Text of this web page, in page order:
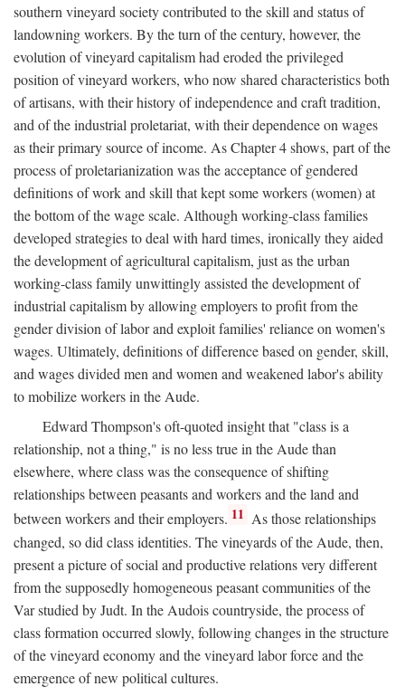
southern vineyard society contributed to the skill and status of
landowning workers. By the turn of the century, however, the
evolution of vineyard capitalism had eroded the privileged
position of vineyard workers, who now shared characteristics both
of artisans, with their history of independence and craft tradition,
and of the industrial proletariat, with their dependence on wages
as their primary source of income. As Chapter 4 shows, part of the
process of proletarianization was the acceptance of gendered
definitions of work and skill that kept some workers (women) at
the bottom of the wage scale. Although working-class families
developed strategies to deal with hard times, ironically they aided
the development of agricultural capitalism, just as the urban
working-class family unwittingly assisted the development of
industrial capitalism by allowing employers to profit from the
gender division of labor and exploit families' reliance on women's
wages. Ultimately, definitions of difference based on gender, skill,
and wages divided men and women and weakened labor's ability
to mobilize workers in the Aude.
Edward Thompson's oft-quoted insight that "class is a
relationship, not a thing," is no less true in the Aude than
elsewhere, where class was the consequence of shifting
relationships between peasants and workers and the land and
between workers and their employers. 11 As those relationships
changed, so did class identities. The vineyards of the Aude, then,
present a picture of social and productive relations very different
from the supposedly homogeneous peasant communities of the
Var studied by Judt. In the Audois countryside, the process of
class formation occurred slowly, following changes in the structure
of the vineyard economy and the vineyard labor force and the
emergence of new political cultures.